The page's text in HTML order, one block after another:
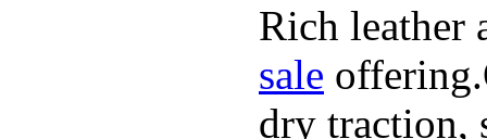
Rich leather
sale
dry traction,